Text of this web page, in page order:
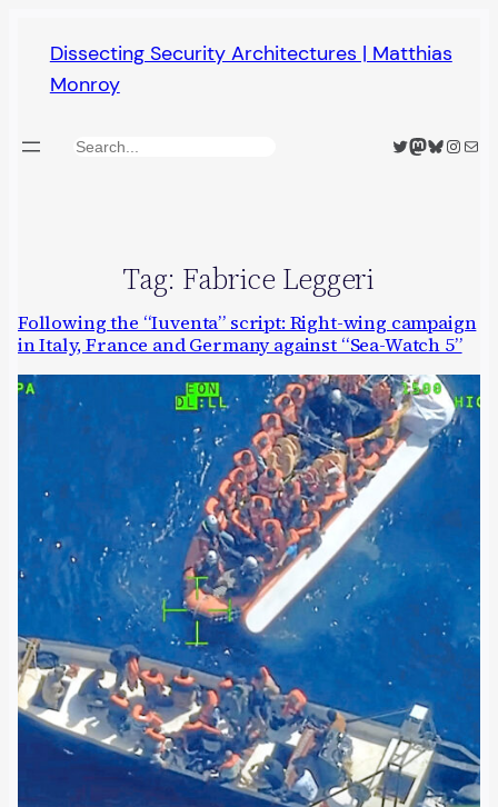
content
Dissecting Security Architectures | Matthias
Monroy
Search Twitter
Mastodon
Bluesky
Mail
Tag: Fabrice Leggeri
Following the “Iuventa” script: Right-wing campaign
in Italy, France and Germany against “Sea-Watch 5”